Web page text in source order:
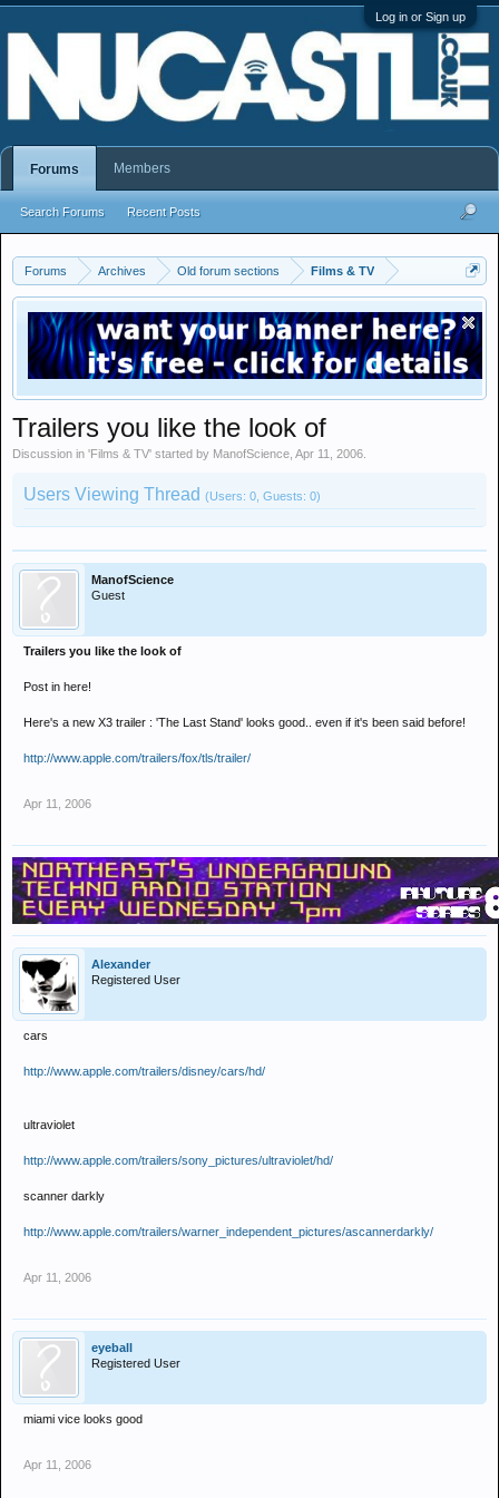
Log in or Sign up
Forums Archives Old forum sections Films & TV
Trailers you like the look of
Discussion in 'Films & TV' started by ManofScience Apr 11, 2006
Users Viewing Thread (Users: 0, Guests: 0)
ManofScience
Guest
Trailers you like the look of
Post in here!
Here's a new X3 trailer : 'The Last Stand' looks good.. even if it's been said before!
http://www.apple.com/trailers/fox/tls/trailer/
Apr 11, 2006
Alexander
Registered User
cars
http://www.apple.com/trailers/disney/cars/hd/
ultraviolet
http://www.apple.com/trailers/sony_pictures/ultraviolet/hd/
scanner darkly
http://www.apple.com/trailers/warner_independent_pictures/ascannerdarkly/
Apr 11, 2006
eyeball
Registered User
miami vice looks good
Apr 11, 2006
Forums
Search Forums Recent Posts
Members